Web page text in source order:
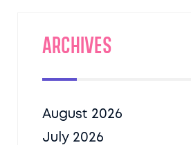
Archives
August 2026
July 2026